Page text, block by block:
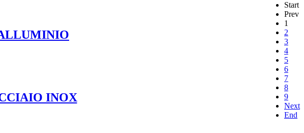
Start
Prev
1
2
3
4
5
6
7
8
9
Next
End
INOX